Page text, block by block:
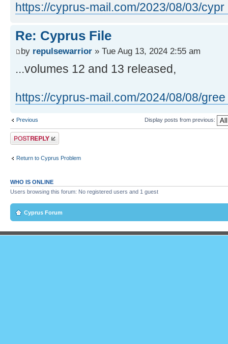
https://cyprus-mail.com/2023/08/03/
Re: Cyprus File
by repulsewarrior » Tue Aug 13, 2024 2:55 am
...volumes 12 and 13 released,
https://cyprus-mail.com/2024/08/08/
Previous Display posts from previous:
Post a reply
Return to Cyprus Problem
WHO IS ONLINE
Users browsing this forum: No registered users and 1 guest
Cyprus Forum